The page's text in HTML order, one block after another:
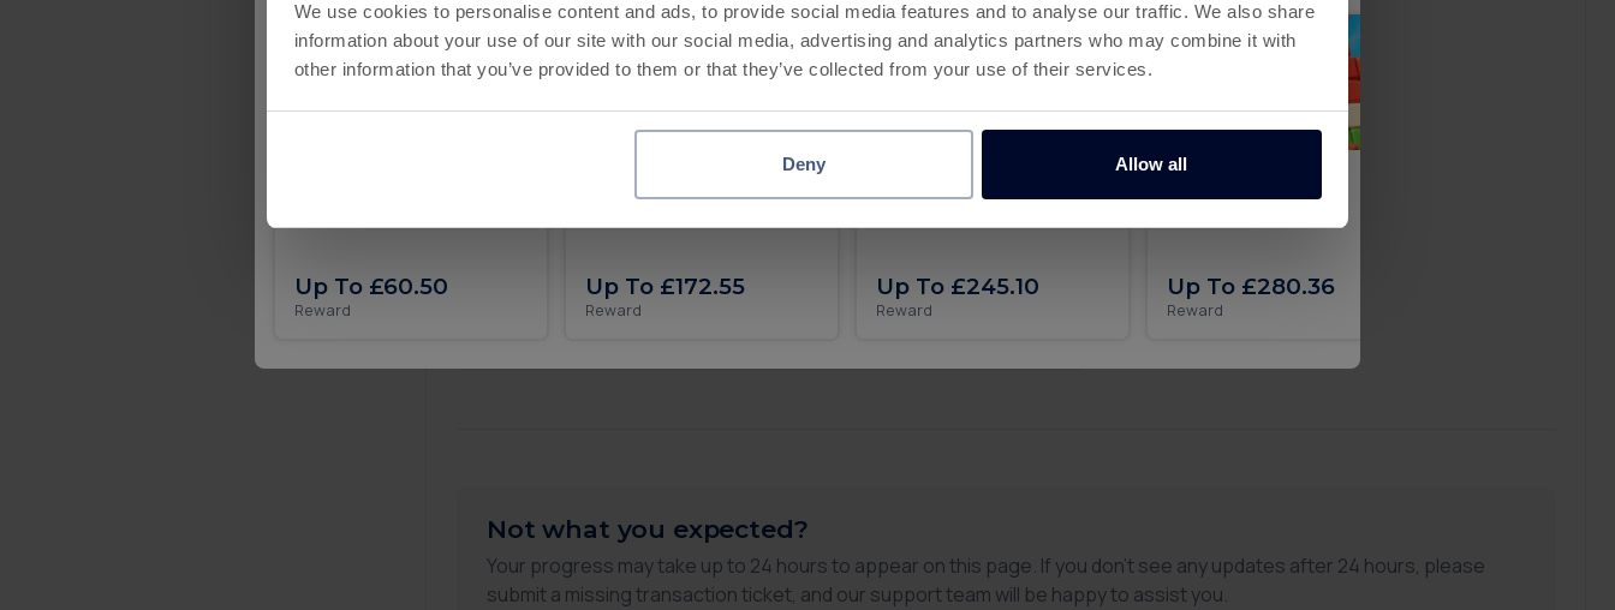
We use cookies to personalise content and ads, to provide social media features and to analyse our traffic. We also share
information about your use of our site with our social media, advertising and analytics partners who may combine it with
other information that you’ve provided to them or that they’ve collected from your use of their services.
Deny Allow all
£4 Complete Level 400 30 days
Complete Level 450
£10 Complete Level 500 30 days
Complete
Up To £41.44
Not what you expected?
Your progress may take up to 24 hours to appear on this page. If you don't see any updates after 24 hours, please
submit a missing transaction ticket, and our support team will be happy to assist you.
Up To £60.50
Reward
Animal & Coins iOS
Up To £172.55
Reward
Roll the dice and get rich in
MONOPOLY GO on iOS
Up To £245.10
Reward
Pixel Flow iOS
Up To £280.36
Reward